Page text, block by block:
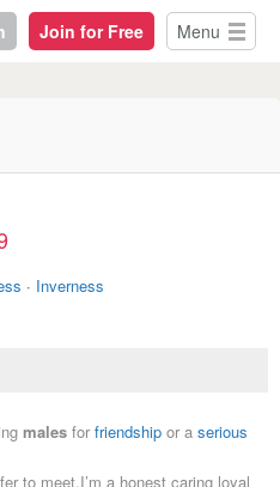
Join for Free Menu
· Inverness
males for friendship or a serious
to meet.I’m a honest caring loyal